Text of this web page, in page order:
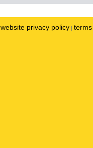
website privacy policy |